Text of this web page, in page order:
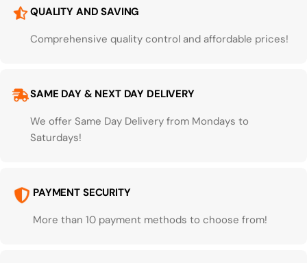
QUALITY AND SAVING
Comprehensive quality control and affordable prices!
SAME DAY & NEXT DAY DELIVERY
We offer Same Day Delivery from Mondays to
Saturdays!
PAYMENT SECURITY
More than 10 payment methods to choose from!